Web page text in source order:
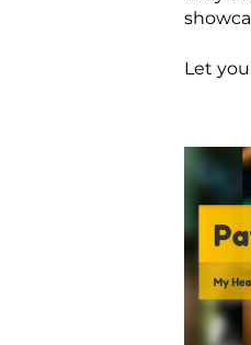
Let